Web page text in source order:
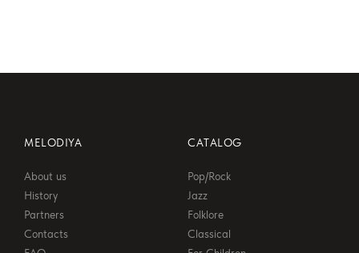
MELODIYA
About us
History
Partners
Contacts
CATALOG
Pop/Rock
Jazz
Folklore
Classical